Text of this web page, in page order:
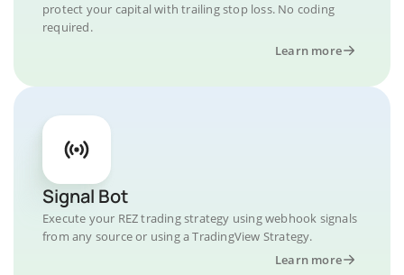
protect your capital with trailing stop loss. No coding
required.
Learn more
Signal Bot
Execute your REZ trading strategy using webhook signals
from any source or using a TradingView Strategy.
Learn more